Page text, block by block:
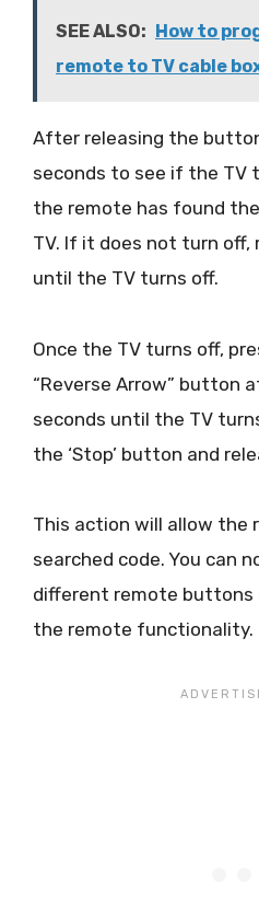
SEE ALSO:
How to
remote to TV cable
After releasing the
seconds to see if the TV
the remote has found
TV. If it does not turn off,
until the TV turns off.
Once the TV turns off,
“Reverse Arrow” button
seconds until the TV
the ‘Stop’ button and
This action will allow the
searched code. You can
different remote buttons
the remote functionality.